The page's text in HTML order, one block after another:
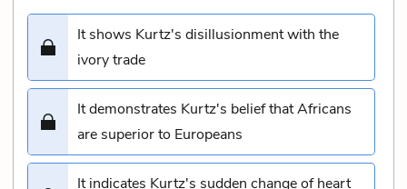
It shows Kurtz's disillusionment with the
ivory trade
It demonstrates Kurtz's belief that Africans
are superior to Europeans
It indicates Kurtz's sudden change of heart